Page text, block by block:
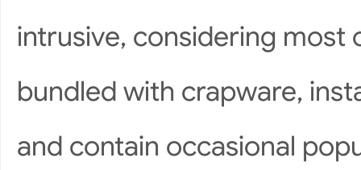
intrusive, considering most
bundled with crapware,
and contain occasional